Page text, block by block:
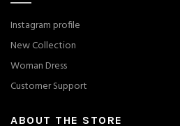
Instagram profile
New Collection
Woman Dress
Customer Support
ABOUT THE STORE